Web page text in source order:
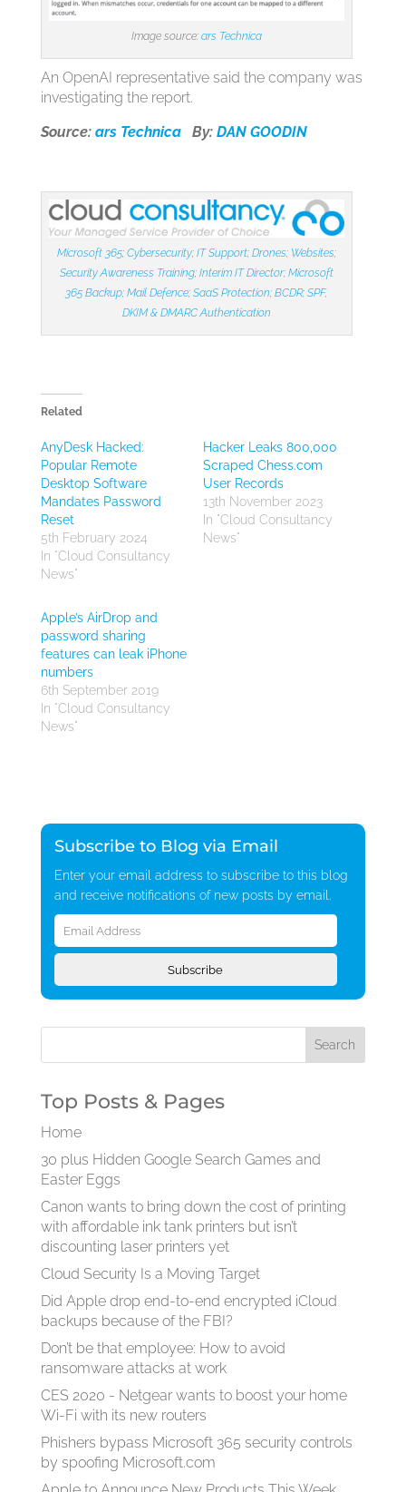
Image source: ars Technica
An OpenAI representative said the company was
investigating the report.
Source: ars TechnicaBy: DAN GOODIN
Microsoft 365; Cybersecurity; IT Support; Drones; Websites;
Security Awareness Training; Interim IT Director; Microsoft
365 Backup;Mail Defence;SaaS Protection;BCDR;SPF,
DKIM & DMARC Authentication
Related
AnyDesk Hacked:
Popular Remote
Desktop Software
Mandates Password
Reset
5th February 2024
In "Cloud Consultancy
News"
Hacker Leaks 800,000
Scraped Chess.com
User Records
13th November 2023
In "Cloud Consultancy
News"
Apple’s AirDrop and
password sharing
features can leak iPhone
numbers
6th September 2019
In "Cloud Consultancy
News"
Subscribe to Blog via Email
Enter your email address to subscribe to this blog
and receive notifications of new posts by email.
Email
Address
Subscribe
Top Posts & Pages
Home
30 plus Hidden Google Search Games and
Easter Eggs
Canon wants to bring down the cost of printing
with affordable ink tank printers but isn’t
discounting laser printers yet
Cloud Security Is a Moving Target
Did Apple drop end-to-end encrypted iCloud
backups because of the FBI?
Don’t be that employee: How to avoid
ransomware attacks at work
CES 2020 - Netgear wants to boost your home
Wi-Fi with its new routers
Phishers bypass Microsoft 365 security controls
by spoofing Microsoft.com